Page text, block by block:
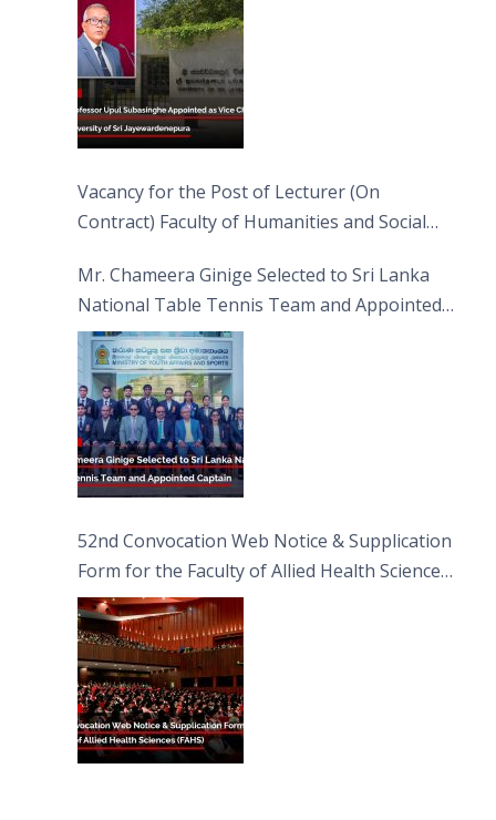
Vacancy for the Post of Lecturer (On
Contract) Faculty of Humanities and Social
Mr. Chameera Ginige Selected to Sri Lanka
National Table Tennis Team and Appointed
Captain
52nd Convocation Web Notice & Supplication
Form for the Faculty of Allied Health Sciences
(FAHS)